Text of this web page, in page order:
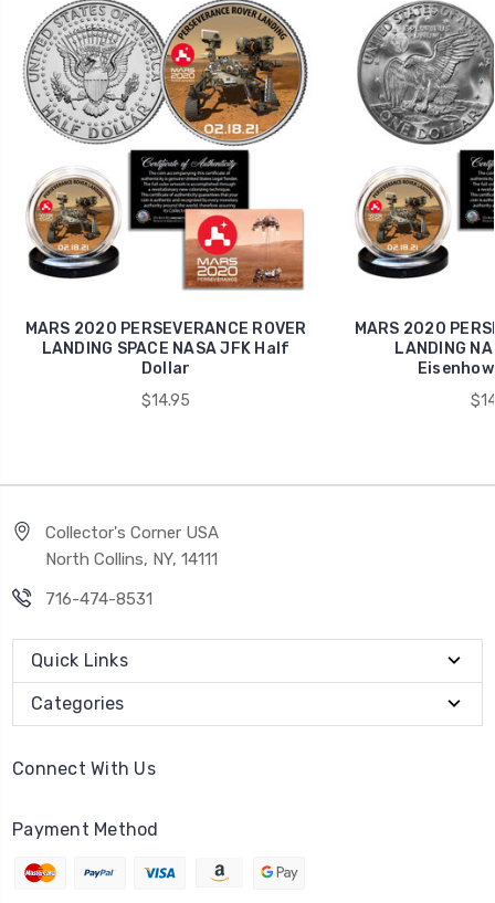
MARS 2020 PERSEVERANCE ROVER
LANDING SPACE NASA JFK Half
Dollar
$14.95
MARS 2020
LANDING
Collector's Corner USA
North Collins, NY, 14111
716-474-8531
Quick Links
Categories
Connect With Us
Payment Method